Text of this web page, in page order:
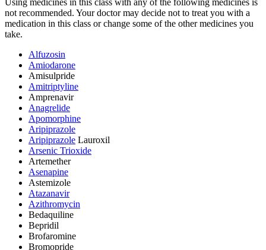
not recommended. Your doctor may decide not to treat you with a
medication in this class or change some of the other medicines you
take.
Alfuzosin
Amiodarone
Amisulpride
Amitriptyline
Amprenavir
Anagrelide
Apomorphine
Aripiprazole
Aripiprazole Lauroxil
Arsenic Trioxide
Artemether
Asenapine
Astemizole
Atazanavir
Azithromycin
Bedaquiline
Bepridil
Brofaromine
Bromopride